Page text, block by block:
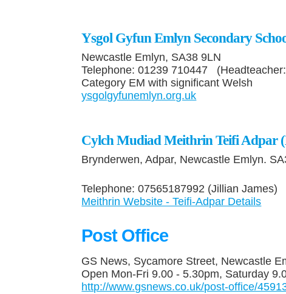
Ysgol Gyfun Emlyn Secondary
Newcastle Emlyn, SA38 9LN
Telephone: 01239 710447
Category EM with significant Welsh
ysgolgyfunemlyn.org.uk
Cylch Mudiad Meithrin Teifi Adpar
Brynderwen, Adpar, Newcastle Emlyn.
Telephone: 07565187992 (Jillian James)
Meithrin Website - Teifi-Adpar Details
Post Office
GS News, Sycamore Street, Newcastle
Open Mon-Fri 9.00 - 5.30pm, Saturday
http://www.gsnews.co.uk/post-office/